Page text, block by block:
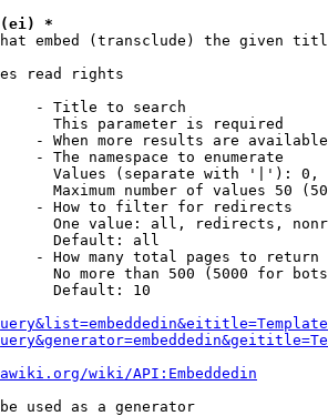
(ei) *
embed (transclude) the given
read rights
- Title to search
This parameter is required
- When more results are
- The namespace to enumerate
Values (separate with '|'):
Maximum number of values 50
- How to filter for redirects
One value: all, redirects,
Default: all
- How many total pages to return
No more than 500 (5000 for
Default: 10
wiki/API:Embeddedin
used as a generator